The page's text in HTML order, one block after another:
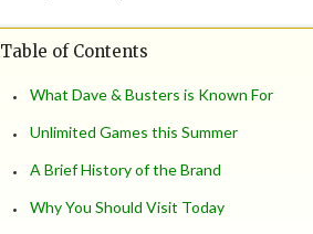
Table of Contents
What Dave & Busters is Known For
Unlimited Games this Summer
A Brief History of the Brand
Why You Should Visit Today